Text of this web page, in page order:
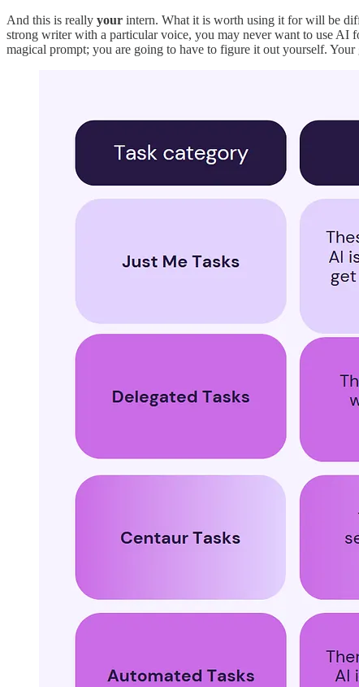
And this is really your intern. What it is worth using it for will be
strong writer with a particular voice, you may never want to use AI
magical prompt; you are going to have to figure it out yourself.